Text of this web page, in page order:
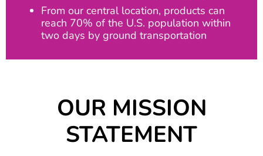
From our central location, products can
reach 70% of the U.S. population within
two days by ground transportation
OUR MISSION
STATEMENT